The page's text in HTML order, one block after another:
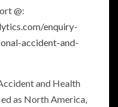
@:
enquiry-
accident-and-
and Health
as North America,